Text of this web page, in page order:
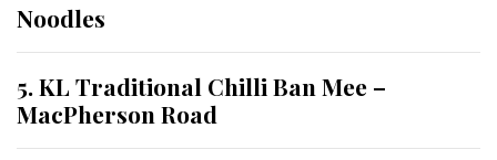
Noodles
5. KL Traditional Chilli Ban Mee –
MacPherson Road